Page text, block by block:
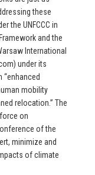
these
the UNFCCC in
and the
International
under its
mobility
relocation.” The
on
of the
minimize and
of climate